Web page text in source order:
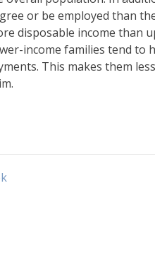
or be employed than
disposable income than
income families tend to
This makes them